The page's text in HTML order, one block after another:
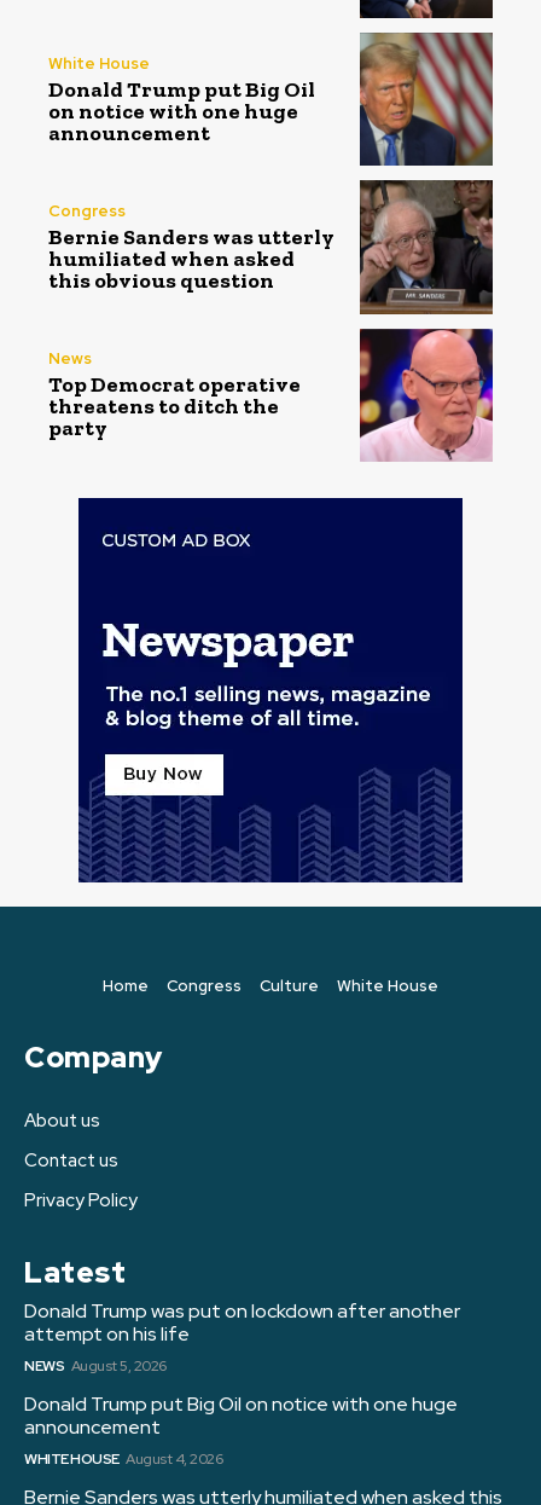
White House
Donald Trump put Big Oil
on notice with one huge
announcement
Congress
Bernie Sanders was utterly
humiliated when asked
this obvious question
News
Top Democrat operative
threatens to ditch the
party
Home Congress Culture White House
Company
About us
Contact us
Privacy Policy
Latest
Donald Trump was put on lockdown after another
attempt on his life
NEWS August 5, 2026
Donald Trump put Big Oil on notice with one huge
announcement
WHITE HOUSE August 4, 2026
Bernie Sanders was utterly humiliated when asked this